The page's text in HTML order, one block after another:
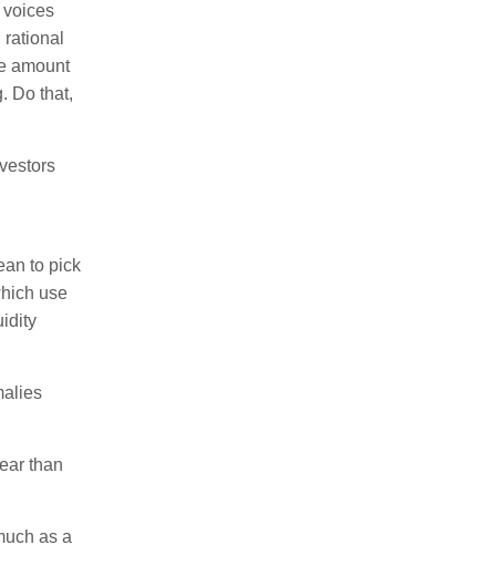
voices
amount
Do that,
to pick
use
than
as a